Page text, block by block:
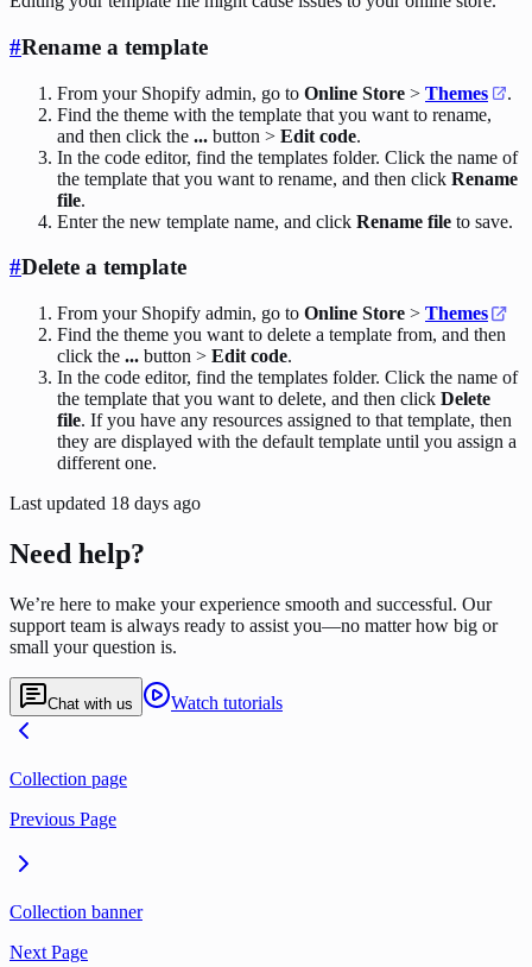
#Rename a template
From your Shopify admin, go to Online Store > Themes
.
Find the theme with the template that you want to rename,
and then click the ... button > Edit code.
In the code editor, find the templates folder. Click the name of
the template that you want to rename, and then click Rename
file.
Enter the new template name, and click Rename file to save.
#Delete a template
From your Shopify admin, go to Online Store > Themes
Find the theme you want to delete a template from, and then
click the ... button > Edit code.
In the code editor, find the templates folder. Click the name of
the template that you want to delete, and then click Delete
file. If you have any resources assigned to that template, then
they are displayed with the default template until you assign a
different one.
Last updated 18 days ago
Need help?
We’re here to make your experience smooth and successful. Our
support team is always ready to assist you—no matter how big or
small your question is.
Chat with us Watch tutorials
Collection page
Previous Page
Collection banner
Next Page